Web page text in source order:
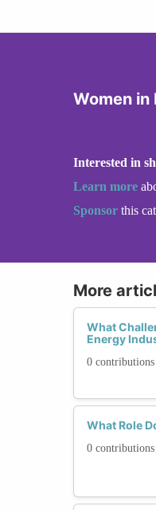
Women in
Interested in
Learn more
Sponsor this
More
What
Energy
0 contributions
What Role
0 contributions